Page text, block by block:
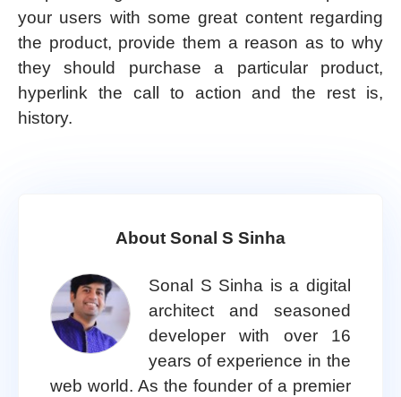
your users with some great content regarding
the product, provide them a reason as to why
they should purchase a particular product,
hyperlink the call to action and the rest is,
history.
About Sonal S Sinha
Sonal S Sinha is a digital
architect and seasoned
developer with over 16
years of experience in the
web world. As the founder of a premier